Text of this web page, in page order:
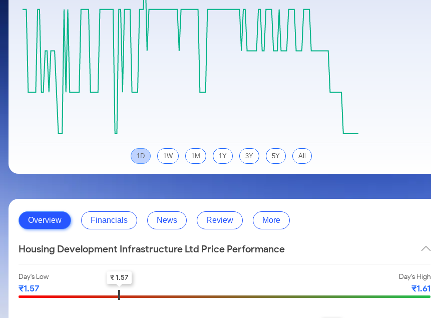
Stocks for Long Term
Samco Stock Rating
Calculator
Cover Order Calculator
PPF Calculator
Explore More Calculators
1D 1W 1M 1Y 3Y 5Y All
Overview Financials News Review More
Housing Development Infrastructure Ltd Price Performance
Day's Low
₹1.57
Day's High
₹1.61
₹ 1.57